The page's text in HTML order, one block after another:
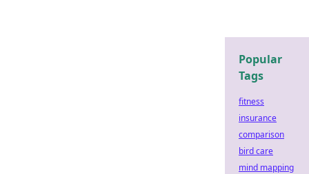
Popular
Tags
fitness
insurance
comparison
bird care
mind mapping